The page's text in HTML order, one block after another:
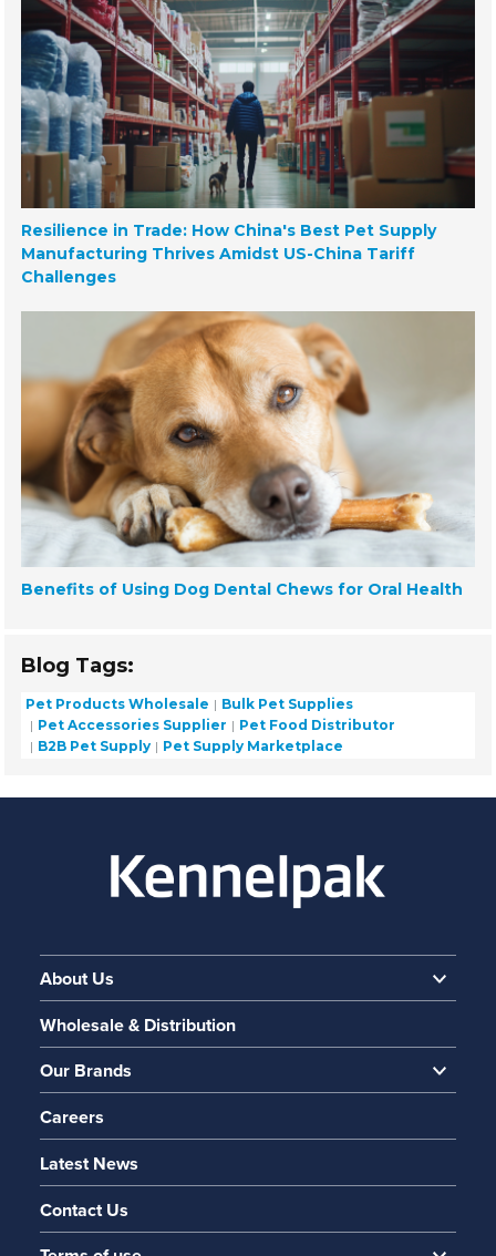
Resilience in Trade: How China's Best Pet Supply
Manufacturing Thrives Amidst US-China Tariff
Challenges
Benefits of Using Dog Dental Chews for Oral Health
Blog Tags:
Pet Products Wholesale
Bulk Pet Supplies
Pet Accessories Supplier
Pet Food Distributor
B2B Pet Supply
Pet Supply Marketplace
About Us
Wholesale & Distribution
Our Brands
Careers
Latest News
Contact Us